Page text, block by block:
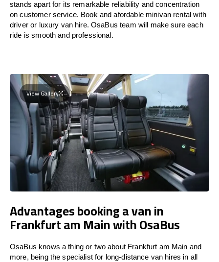
stands apart for its remarkable reliability and concentration
on customer service. Book and afordable minivan rental with
driver or luxury van hire. OsaBus team will make sure each
ride is smooth and professional.
View Gallery
Advantages booking a van in
Frankfurt am Main with OsaBus
OsaBus knows a thing or two about Frankfurt am Main and
more, being the specialist for long-distance van hires in all